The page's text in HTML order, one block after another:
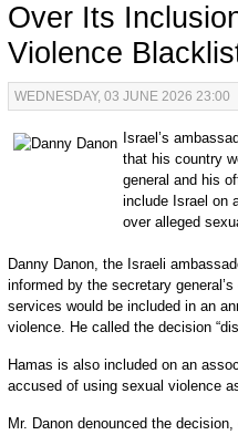
Over Its
Violence
WEDNESDAY, 03 JUNE 2026 23:00
Israel’s
that his country
general and his
include Israel on
over alleged
Danny Danon, the Israeli
informed by the secretary
services would be included in an
violence. He called the decision
Hamas is also included on an
accused of using sexual violence
Mr. Danon denounced the